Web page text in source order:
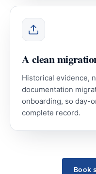
A clean
Historical evidence,
documentation
onboarding, so day-
complete record.
Book